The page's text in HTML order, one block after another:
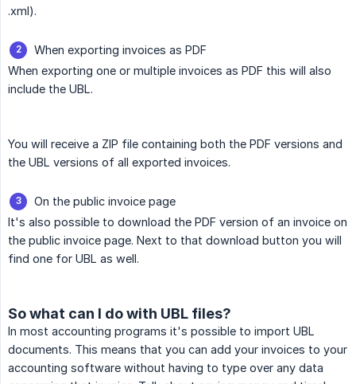
.xml).
When exporting invoices as PDF
When exporting one or multiple invoices as PDF this will also
include the UBL.
You will receive a ZIP file containing both the PDF versions and
the UBL versions of all exported invoices.
On the public invoice page
It's also possible to download the PDF version of an invoice on
the public invoice page. Next to that download button you will
find one for UBL as well.
So what can I do with UBL files?
In most accounting programs it's possible to import UBL
documents. This means that you can add your invoices to your
accounting software without having to type over any data